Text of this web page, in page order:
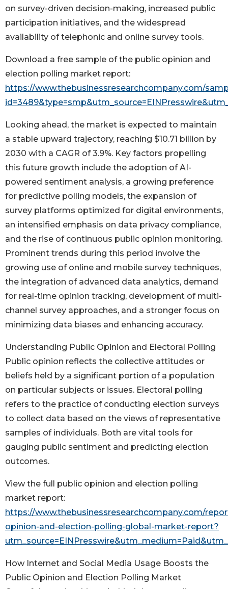
on survey-driven decision-making, increased public
participation initiatives, and the widespread
availability of telephonic and online survey tools.
Download a free sample of the public opinion and
election polling market report:
https://www.thebusinessresearchcompany.com/
Looking ahead, the market is expected to maintain
a stable upward trajectory, reaching $10.71 billion by
2030 with a CAGR of 3.9%. Key factors propelling
this future growth include the adoption of AI-
powered sentiment analysis, a growing preference
for predictive polling models, the expansion of
survey platforms optimized for digital environments,
an intensified emphasis on data privacy compliance,
and the rise of continuous public opinion monitoring.
Prominent trends during this period involve the
growing use of online and mobile survey techniques,
the integration of advanced data analytics, demand
for real-time opinion tracking, development of multi-
channel survey approaches, and a stronger focus on
minimizing data biases and enhancing accuracy.
Understanding Public Opinion and Electoral Polling
Public opinion reflects the collective attitudes or
beliefs held by a significant portion of a population
on particular subjects or issues. Electoral polling
refers to the practice of conducting election surveys
to collect data based on the views of representative
samples of individuals. Both are vital tools for
gauging public sentiment and predicting election
outcomes.
View the full public opinion and election polling
market report:
https://www.thebusinessresearchcompany.com/
opinion-and-election-polling-global-market-report?
How Internet and Social Media Usage Boosts the
Public Opinion and Election Polling Market